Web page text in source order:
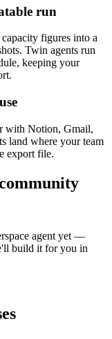
run
figures into a
Twin agents run
keeping your
with Notion, Gmail,
land where your team
export file.
agent yet —
build it for you in